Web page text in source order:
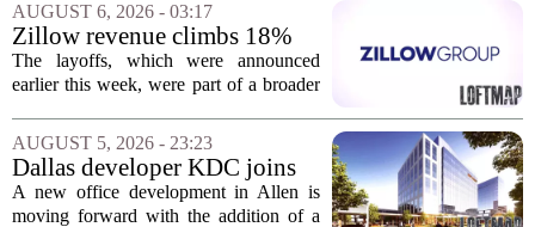
AUGUST 6, 2026 - 03:17
Zillow revenue climbs 18%
but layoff costs push
company to a loss, amid
The layoffs, which were announced
earlier this week, were part of a broader
navigates a slow housing market.
Despite the revenue growth, Zillow`s
expenses tied to...
AUGUST 5, 2026 - 23:23
Dallas developer KDC joins
Allen office project
A new office development in Allen is
moving forward with the addition of a